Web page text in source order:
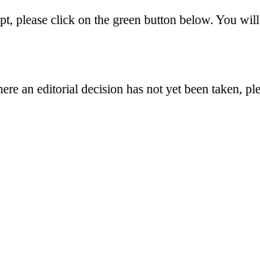
please click on the green button below. You
an editorial decision has not yet been taken,